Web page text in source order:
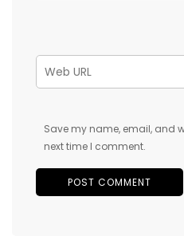
Save my name, email, and
next time I comment.